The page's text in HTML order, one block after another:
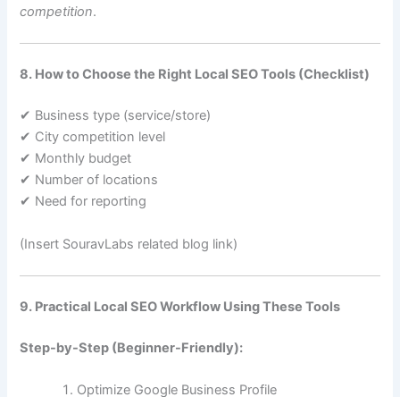
competition.
8. How to Choose the Right Local SEO Tools (Checklist)
✔ Business type (service/store)
✔ City competition level
✔ Monthly budget
✔ Number of locations
✔ Need for reporting
(Insert SouravLabs related blog link)
9. Practical Local SEO Workflow Using These Tools
Step-by-Step (Beginner-Friendly):
Optimize Google Business Profile